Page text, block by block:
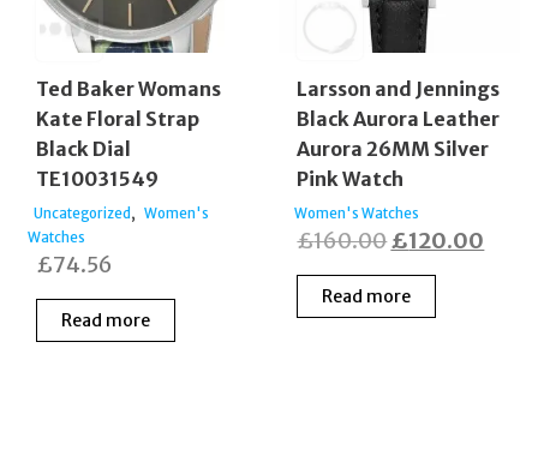
Ted Baker Womans
Kate Floral Strap
Black Dial
TE10031549
Uncategorized , Women's
Watches
£74.56
Read more
Larsson and Jennings
Black Aurora Leather
Aurora 26MM Silver
Pink Watch
Women's Watches
£160.00 Original
price
was:
£120.00
Read more